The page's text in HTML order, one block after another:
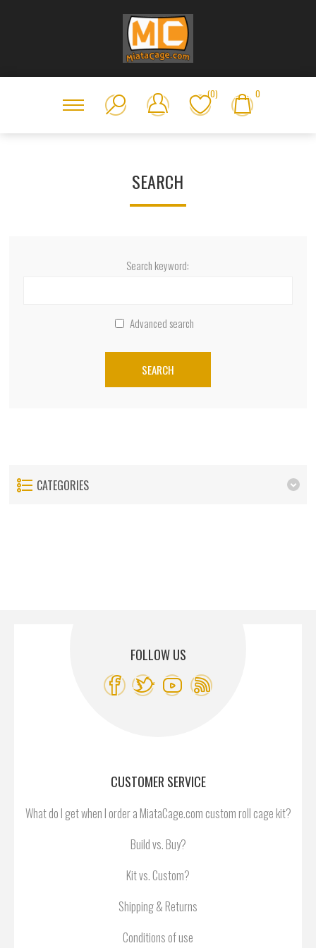
(0) 0
SEARCH
Search keyword:
Advanced search
SEARCH
CATEGORIES
FOLLOW US
CUSTOMER SERVICE
What do I get when I order a MiataCage.com custom roll cage kit?
Build vs. Buy?
Kit vs. Custom?
Shipping & Returns
Conditions of use